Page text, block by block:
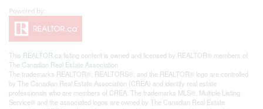
This REALTOR.ca listing content is owned and licensed by REALTOR® members of
The Canadian Real Estate Association
The trademarks REALTOR®, REALTORS®, and the REALTOR® logo are controlled
by The Canadian Real Estate Association (CREA) and identify real estate
professionals who are members of CREA. The trademarks MLS®, Multiple Listing
Service® and the associated logos are owned by The Canadian Real Estate